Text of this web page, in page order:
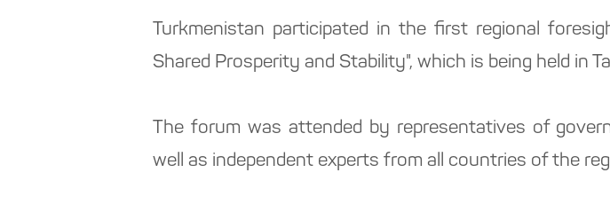
Turkmenistan participated in the first regional
Shared Prosperity and Stability", which is being held in
The forum was attended by representatives of
well as independent experts from all countries of the